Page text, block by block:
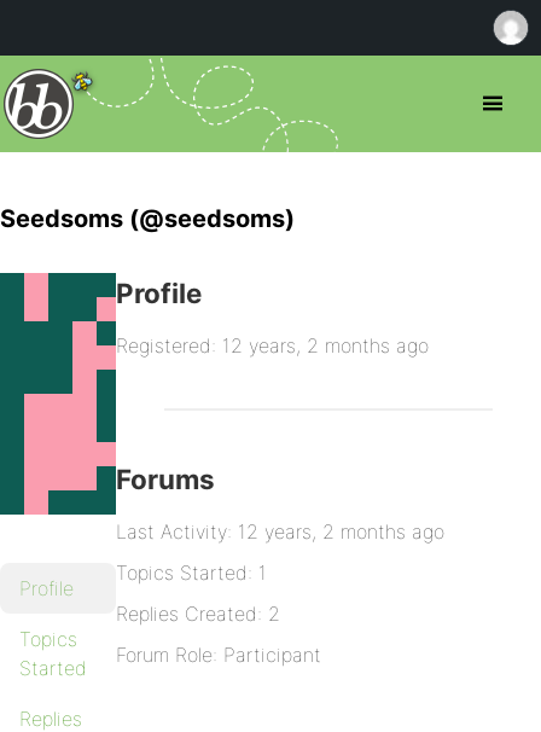
Seedsoms (@seedsoms)
Profile
Topics
Started
Replies
Profile
Registered: 12 years, 2 months ago
Forums
Last Activity: 12 years, 2 months ago
Topics Started: 1
Replies Created: 2
Forum Role: Participant